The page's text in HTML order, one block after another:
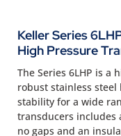
Keller Series
High Pressure
The Series 6LHP is a
robust stainless
stability for a wide
transducers
no gaps and an